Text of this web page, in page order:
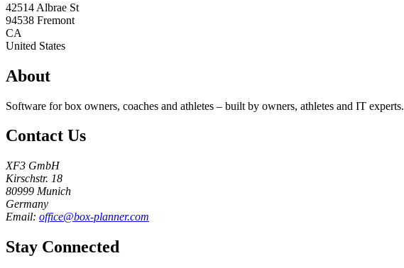
42514 Albrae St
94538 Fremont
CA
United States
About
Software for box owners, coaches and athletes – built by owners, athletes and IT experts.
Contact Us
XF3 GmbH
Kirschstr. 18
80999 Munich
Germany
Email: office@box-planner.com
Stay Connected